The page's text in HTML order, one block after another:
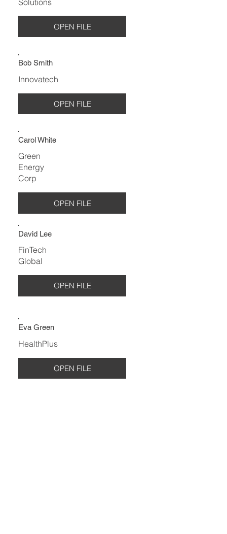
OPEN FILE
Bob Smith
Innovatech
OPEN FILE
Carol White
Green
Energy
Corp
OPEN FILE
David Lee
FinTech
Global
OPEN FILE
Eva Green
HealthPlus
OPEN FILE